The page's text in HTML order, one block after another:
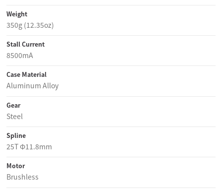
Weight
350g (12.35oz)
Stall Current
8500mA
Case Material
Aluminum Alloy
Gear
Steel
Spline
25T Φ11.8mm
Motor
Brushless